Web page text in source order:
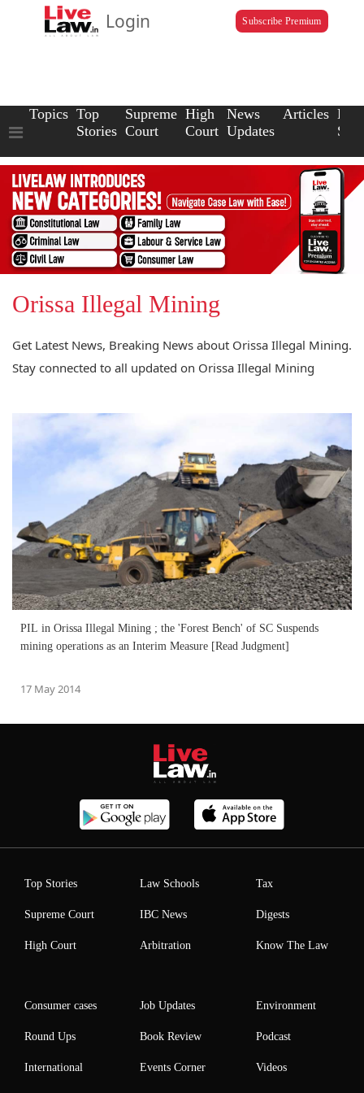
Login Subscribe Premium
Topics Top
Stories
Supreme
Court
High
Court
News
Updates
Articles Law
Orissa Illegal Mining
Get Latest News, Breaking News about Orissa Illegal Mining.
Stay connected to all updated on Orissa Illegal Mining
PIL in Orissa Illegal Mining ; the 'Forest Bench' of SC Suspends
mining operations as an Interim Measure [Read Judgment]
17 May 2014
Top Stories
Supreme Court
High Court
Law Schools
IBC News
Arbitration
Tax
Digests
Know The Law
Consumer cases
Round Ups
International
Job Updates
Book Review
Events Corner
Environment
Podcast
Videos